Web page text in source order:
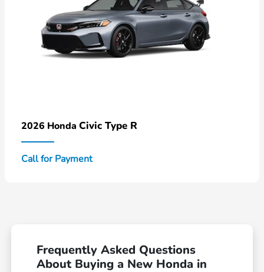
2026 Honda Civic Type R
Call for Payment
Frequently Asked Questions
About Buying a New Honda in